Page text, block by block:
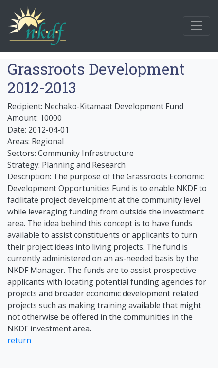
Grassroots Development
2012-2013
Recipient: Nechako-Kitamaat Development Fund
Amount: 10000
Date: 2012-04-01
Areas: Regional
Sectors: Community Infrastructure
Strategy: Planning and Research
Description: The purpose of the Grassroots Economic
Development Opportunities Fund is to enable NKDF to
facilitate project development at the community level
while leveraging funding from outside the investment
area. The idea behind this concept is to have funds
available to assist constituents or applicants to turn
their project ideas into living projects. The fund is
currently administered on an as-needed basis by the
NKDF Manager. The funds are to assist prospective
applicants with locating potential funding agencies for
projects and broader economic development related
projects such as making training available that might
not otherwise be offered in the communities in the
NKDF investment area.
return